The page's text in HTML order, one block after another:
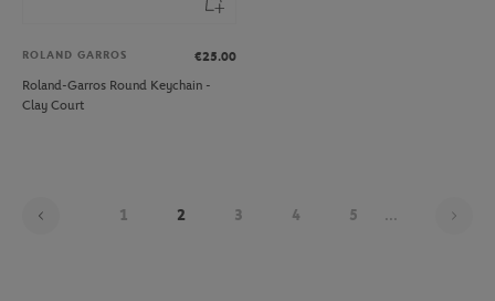
ROLAND GARROS
€25.00
Roland-Garros Round Keychain -
Clay Court
1 2 3 4 5 ...